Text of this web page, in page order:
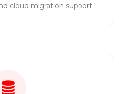
cloud migration support.